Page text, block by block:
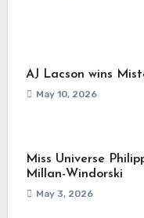
AJ Lacson wins
May 10, 2026
Miss Universe
Millan-Windorski
May 3, 2026